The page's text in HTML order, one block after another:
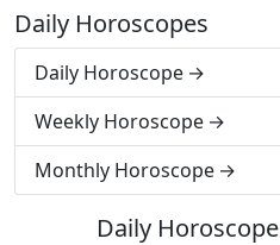
Daily Horoscopes
Daily Horoscope
Weekly Horoscope
Monthly Horoscope
Daily